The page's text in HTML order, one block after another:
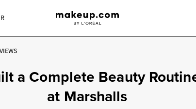
a Complete Beauty
at Marshalls